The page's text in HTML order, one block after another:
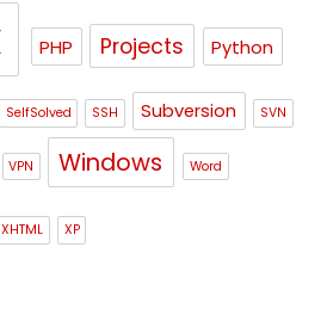
PHP Projects Python
SelfSolved SSH Subversion SVN
VPN Windows Word
XHTML XP